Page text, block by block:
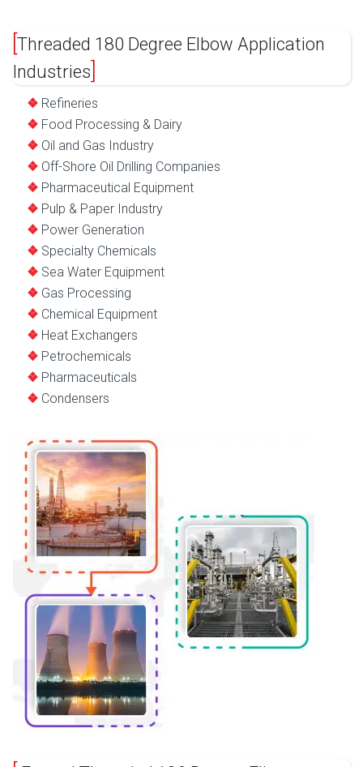
Threaded 180 Degree Elbow Application
Industries
Refineries
Food Processing & Dairy
Oil and Gas Industry
Off-Shore Oil Drilling Companies
Pharmaceutical Equipment
Pulp & Paper Industry
Power Generation
Specialty Chemicals
Sea Water Equipment
Gas Processing
Chemical Equipment
Heat Exchangers
Petrochemicals
Pharmaceuticals
Condensers